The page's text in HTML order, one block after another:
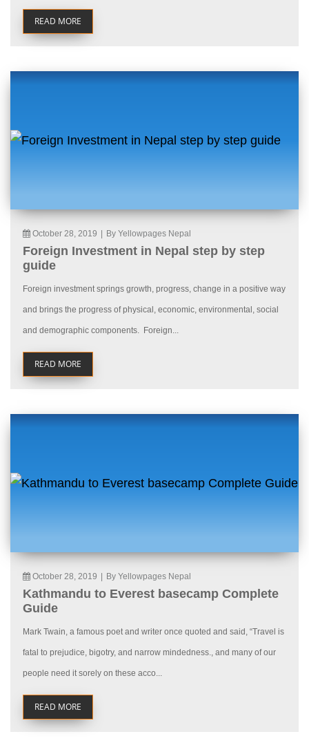
READ MORE
October 28, 2019 By Yellowpages Nepal
Foreign Investment in Nepal step by step
guide
Foreign investment springs growth, progress, change in a positive way
and brings the progress of physical, economic, environmental, social
and demographic components. Foreign...
READ MORE
October 28, 2019 By Yellowpages Nepal
Kathmandu to Everest basecamp Complete
Guide
Mark Twain, a famous poet and writer once quoted and said, “Travel is
fatal to prejudice, bigotry, and narrow mindedness., and many of our
people need it sorely on these acco...
READ MORE